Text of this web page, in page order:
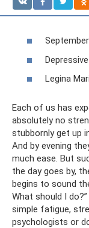
Legina
Each of us has
absolutely no
stubbornly get up
And by evening
much ease. But
the day goes by,
begins to sound
What should I
simple fatigue,
psychologists or